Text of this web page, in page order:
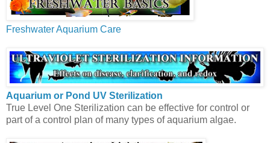
Freshwater Aquarium Care
Aquarium or Pond UV Sterilization
True Level One Sterilization can be effective for control or
part of a control plan of many types of aquarium algae.